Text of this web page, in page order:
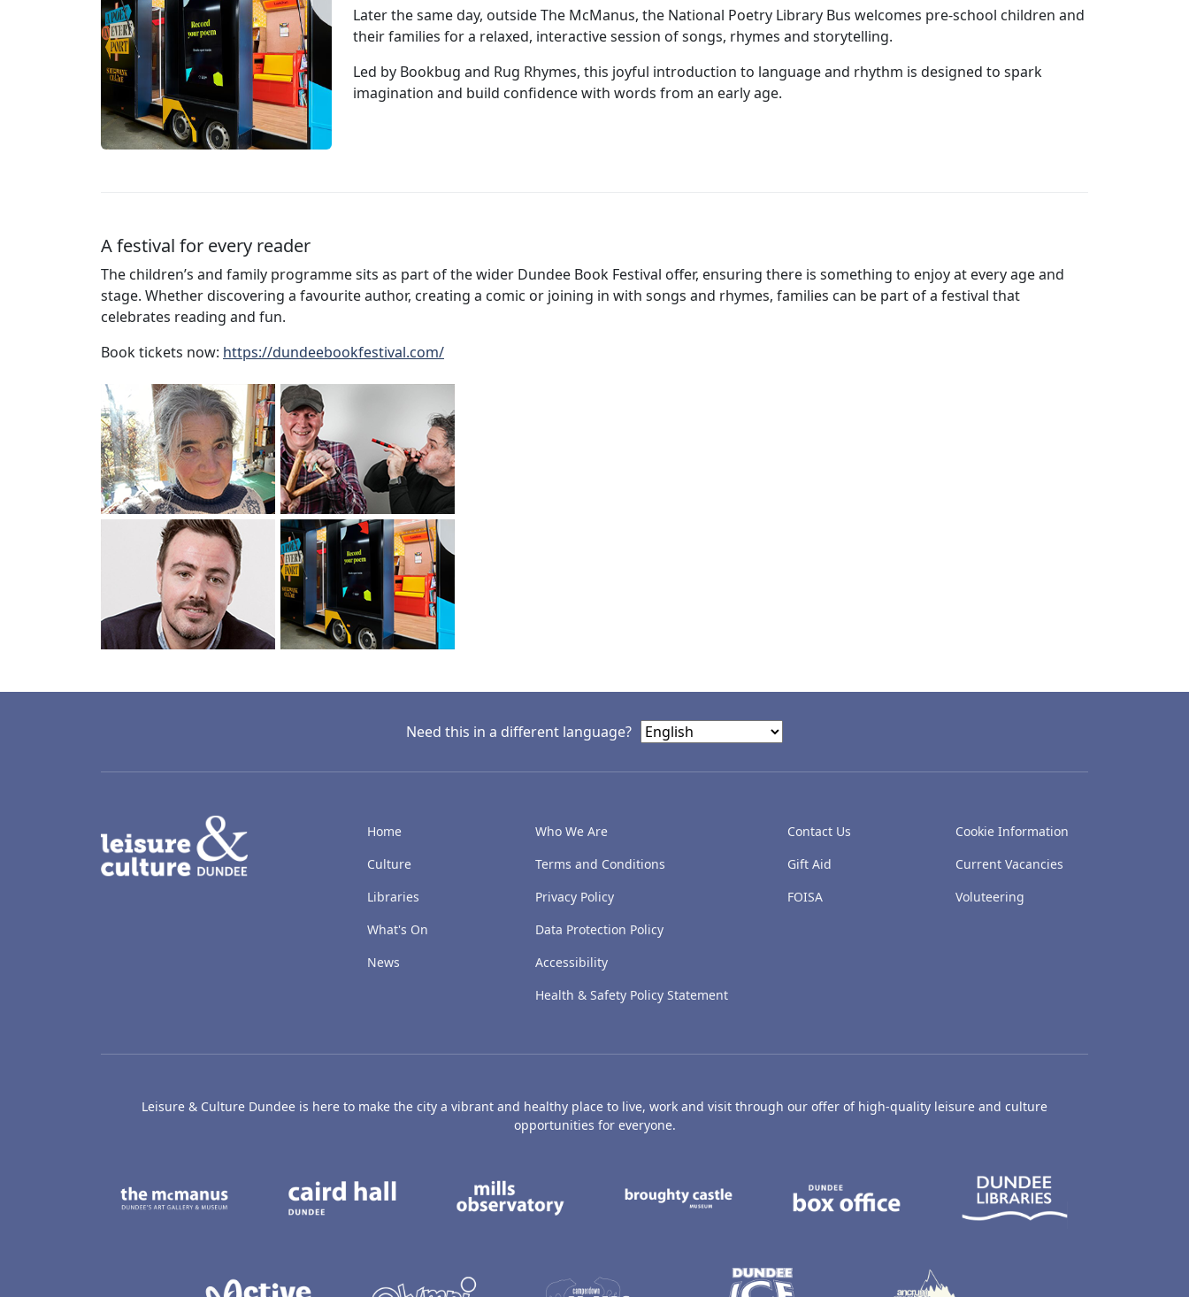
Later the same day, outside The McManus, the National Poetry Library Bus welcomes pre‑school children and
their families for a relaxed, interactive session of songs, rhymes and storytelling.
Led by Bookbug and Rug Rhymes, this joyful introduction to language and rhythm is designed to spark
imagination and build confidence with words from an early age.
A festival for every reader
The children’s and family programme sits as part of the wider Dundee Book Festival offer, ensuring there is something to enjoy at every age and
stage. Whether discovering a favourite author, creating a comic or joining in with songs and rhymes, families can be part of a festival that
celebrates reading and fun.
Book tickets now: https://dundeebookfestival.com/
Need this in a different language?
Home
Culture
Libraries
What's On
News
Who We Are
Terms and Conditions
Privacy Policy
Data Protection Policy
Accessibility
Health & Safety Policy Statement
Contact Us
Gift Aid
FOISA
Cookie Information
Current Vacancies
Voluteering
Leisure & Culture Dundee is here to make the city a vibrant and healthy place to live, work and visit through our offer of high-quality leisure and culture
opportunities for everyone.